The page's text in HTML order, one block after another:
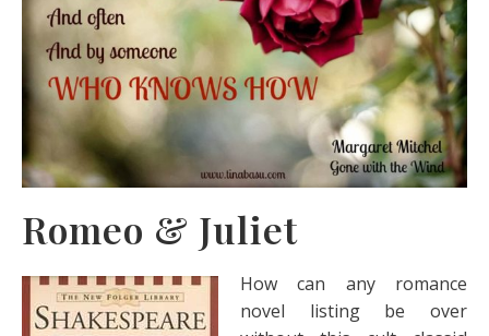
Romeo & Juliet
How can any romance
novel listing be over